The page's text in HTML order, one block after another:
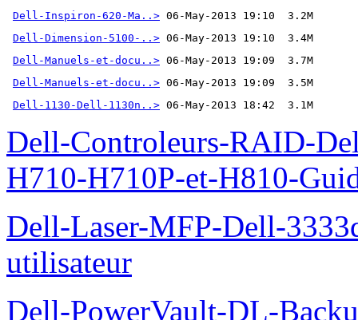
Dell-Inspiron-620-Ma..>
Dell-Dimension-5100-..>
Dell-Manuels-et-docu..>
Dell-Manuels-et-docu..>
Dell-1130-Dell-1130n..> 06-May-2013 18:42  3.1M
Dell-Controleurs-RAID-
H710-H710P-et-H810-
Dell-Laser-MFP-Dell-
utilisateur
Dell-PowerVault-DL-